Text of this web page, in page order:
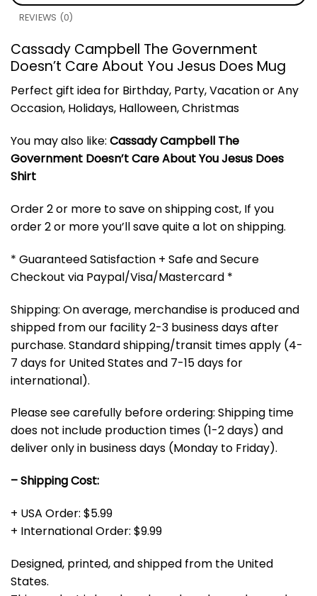
REVIEWS (0)
Cassady Campbell The Government
Doesn’t Care About You Jesus Does Mug
Perfect gift idea for Birthday, Party, Vacation or Any
Occasion, Holidays, Halloween, Christmas
You may also like: Cassady Campbell The
Government Doesn’t Care About You Jesus Does
Shirt
Order 2 or more to save on shipping cost, If you
order 2 or more you’ll save quite a lot on shipping.
* Guaranteed Satisfaction + Safe and Secure
Checkout via Paypal/Visa/Mastercard *
Shipping: On average, merchandise is produced and
shipped from our facility 2-3 business days after
purchase. Standard shipping/transit times apply (4-
7 days for United States and 7-15 days for
international).
Please see carefully before ordering: Shipping time
does not include production times (1-2 days) and
deliver only in business days (Monday to Friday).
– Shipping Cost:
+ USA Order: $5.99
+ International Order: $9.99
Designed, printed, and shipped from the United
States.